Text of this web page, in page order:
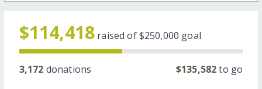
$114,418 raised of$250,000 goal
3,172 donations $135,582to go